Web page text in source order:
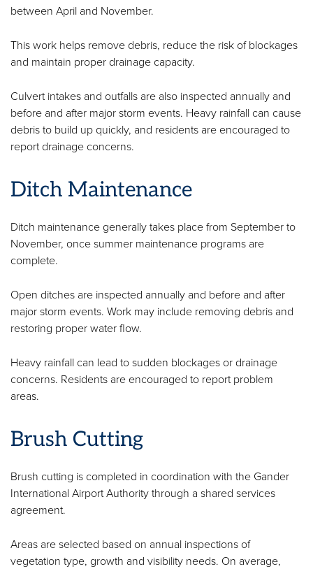
between April and November.
This work helps remove debris, reduce the risk of blockages
and maintain proper drainage capacity.
Culvert intakes and outfalls are also inspected annually and
before and after major storm events. Heavy rainfall can cause
debris to build up quickly, and residents are encouraged to
report drainage concerns.
Ditch Maintenance
Ditch maintenance generally takes place from September to
November, once summer maintenance programs are
complete.
Open ditches are inspected annually and before and after
major storm events. Work may include removing debris and
restoring proper water flow.
Heavy rainfall can lead to sudden blockages or drainage
concerns. Residents are encouraged to report problem
areas.
Brush Cutting
Brush cutting is completed in coordination with the Gander
International Airport Authority through a shared services
agreement.
Areas are selected based on annual inspections of
vegetation type, growth and visibility needs. On average,